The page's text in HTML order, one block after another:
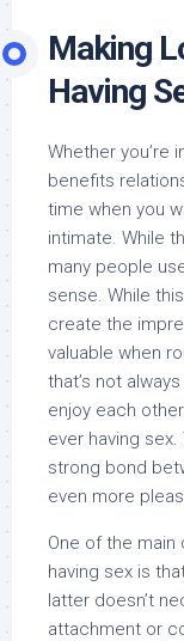
Making
Having
Whether you’re
benefits
time when you
intimate. While
many people
sense. While
create the
valuable when
that’s not
enjoy each
ever having
strong bond
even more
One of the
having sex is
latter doesn’t
attachment or